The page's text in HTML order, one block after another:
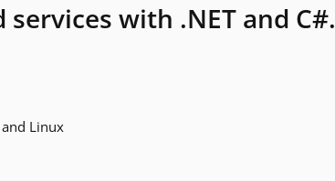
with .NET and C#.
Linux